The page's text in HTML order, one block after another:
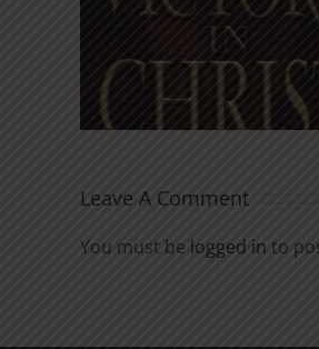
An Anchor
Soul
Leave A Comment
You must be logged in to